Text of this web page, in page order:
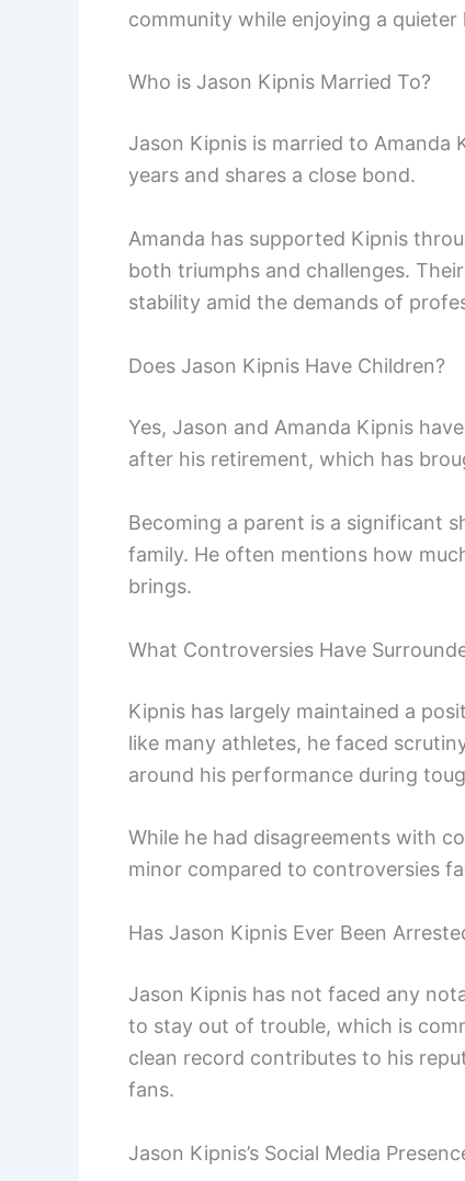
community while enjoying a quieter
Who is Jason Kipnis Married To?
Jason Kipnis is married to Amanda
years and shares a close bond.
Amanda has supported Kipnis
both triumphs and challenges.
stability amid the demands of
Does Jason Kipnis Have Children?
Yes, Jason and Amanda Kipnis
after his retirement, which has
Becoming a parent is a significant
family. He often mentions how
brings.
What Controversies Have
Kipnis has largely maintained a
like many athletes, he faced
around his performance during
While he had disagreements with
minor compared to controversies
Has Jason Kipnis Ever Been
Jason Kipnis has not faced any
to stay out of trouble, which is
clean record contributes to his
fans.
Jason Kipnis’s Social Media